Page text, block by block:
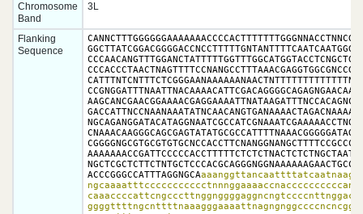
Chromosome
Band
3L
Flanking
Sequence
ACCCGGGCCATTTAGGNGCA